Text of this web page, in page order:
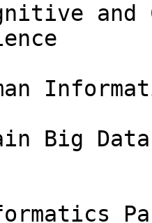
and
Big